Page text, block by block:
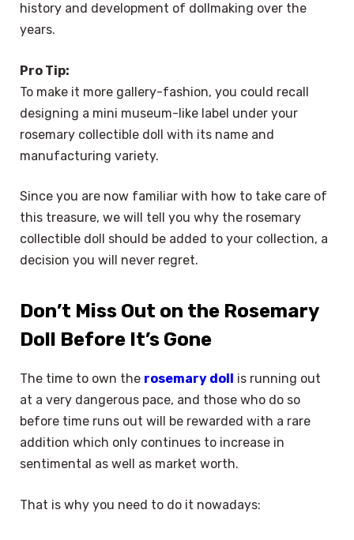
history and development of dollmaking over the
years.
Pro Tip:
To make it more gallery-fashion, you could recall
designing a mini museum-like label under your
rosemary collectible doll with its name and
manufacturing variety.
Since you are now familiar with how to take care of
this treasure, we will tell you why the rosemary
collectible doll should be added to your collection, a
decision you will never regret.
Don’t Miss Out on the Rosemary
Doll Before It’s Gone
The time to own the rosemary doll is running out
at a very dangerous pace, and those who do so
before time runs out will be rewarded with a rare
addition which only continues to increase in
sentimental as well as market worth.
That is why you need to do it nowadays: